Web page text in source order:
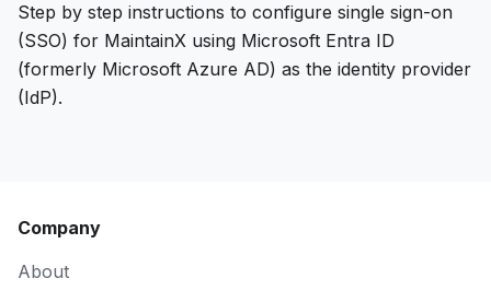
Step by step instructions to configure single sign-on
(SSO) for MaintainX using Microsoft Entra ID
(formerly Microsoft Azure AD) as the identity provider
(IdP).
Company
About